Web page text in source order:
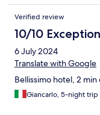
Verified review
10/10
6 July 2024
Translate with Google
Bellissimo hotel, 2
Giancarlo, 5-night trip